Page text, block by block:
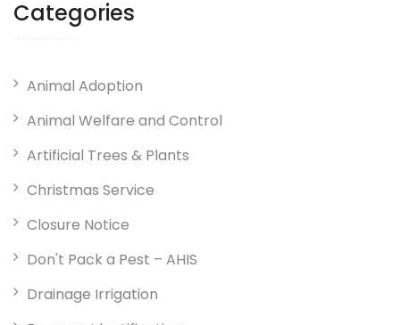
Categories
Animal Adoption
Animal Welfare and Control
Artificial Trees & Plants
Christmas Service
Closure Notice
Don't Pack a Pest – AHIS
Drainage Irrigation